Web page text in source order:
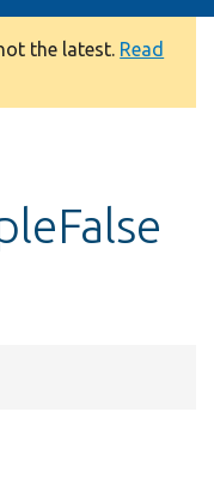
the latest. Read